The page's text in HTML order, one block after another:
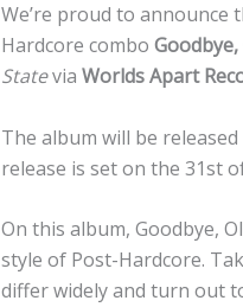
We’re proud to
Hardcore combo
Statevia Worlds Apart
The album will be
release is set on the 31st
On this album, Goodbye,
style of Post-Hardcore.
differ widely and turn out